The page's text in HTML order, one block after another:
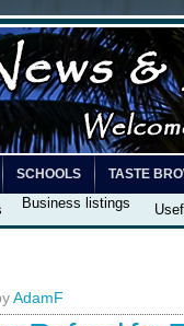
SCHOOLS TASTE
Business listings
AdamF